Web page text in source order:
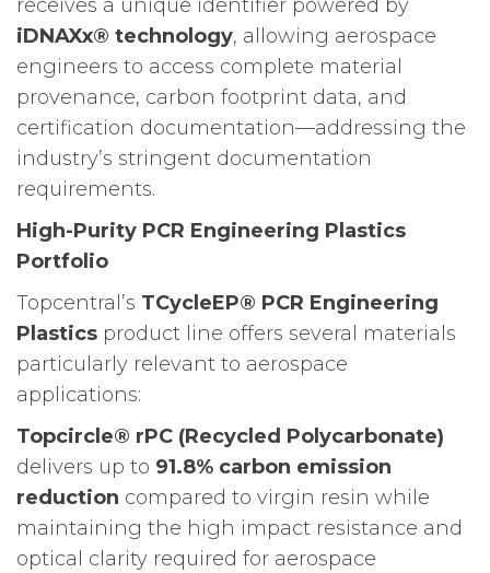
receives a unique identifier powered by
iDNAXx® technology, allowing aerospace
engineers to access complete material
provenance, carbon footprint data, and
certification documentation—addressing the
industry’s stringent documentation
requirements.
High-Purity PCR Engineering Plastics
Portfolio
Topcentral’s TCycleEP® PCR Engineering
Plastics product line offers several materials
particularly relevant to aerospace
applications:
Topcircle® rPC (Recycled Polycarbonate)
delivers up to 91.8% carbon emission
reduction compared to virgin resin while
maintaining the high impact resistance and
optical clarity required for aerospace